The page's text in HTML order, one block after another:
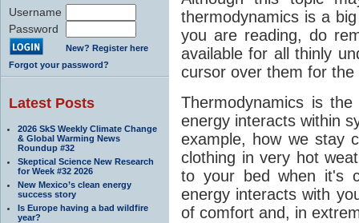
Username
Password
New? Register here
Forgot your password?
Latest Posts
2026 SkS Weekly Climate Change
& Global Warming News
Roundup #32
Skeptical Science New Research
for Week #32 2026
New Mexico’s clean energy
success story
Is Europe having a bad wildfire
year?
thermodynamics is a
you are reading, do
available for all thinly
cursor over them for
Thermodynamics is
energy interacts within
example, how we stay
clothing in very hot
to your bed when it's
energy interacts with
of comfort and, in